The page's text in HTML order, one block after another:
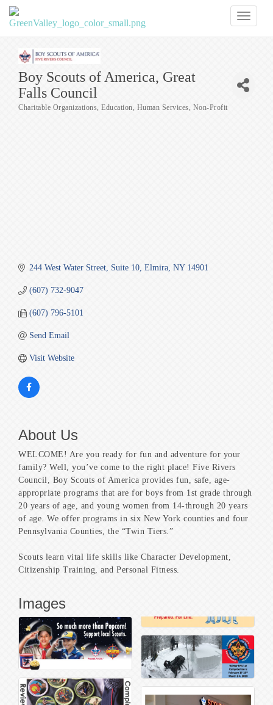
Boy Scouts of America, Great
Falls Council
Charitable Organizations Education Human Services Non-Profit
244 West Water Street Suite 10 Elmira NY 14901
(607) 732-9047
(607) 796-5101
Send Email
Visit Website
About Us
WELCOME! Are you ready for fun and adventure for your
family? Well, you’ve come to the right place! Five Rivers
Council, Boy Scouts of America provides fun, safe, age-
appropriate programs that are for boys from 1st grade through
20 years of age, and young women from 14-through 20 years
of age. We offer programs in six New York counties and four
Pennsylvania Counties, the “Twin Tiers.”
Scouts learn vital life skills like Character Development,
Citizenship Training, and Personal Fitness.
Images